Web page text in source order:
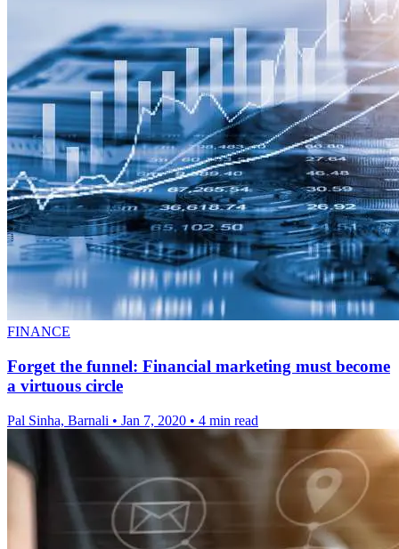
FINANCE
Forget the funnel: Financial marketing must become
a virtuous circle
Pal Sinha, Barnali • Jan 7, 2020 • 4 min read